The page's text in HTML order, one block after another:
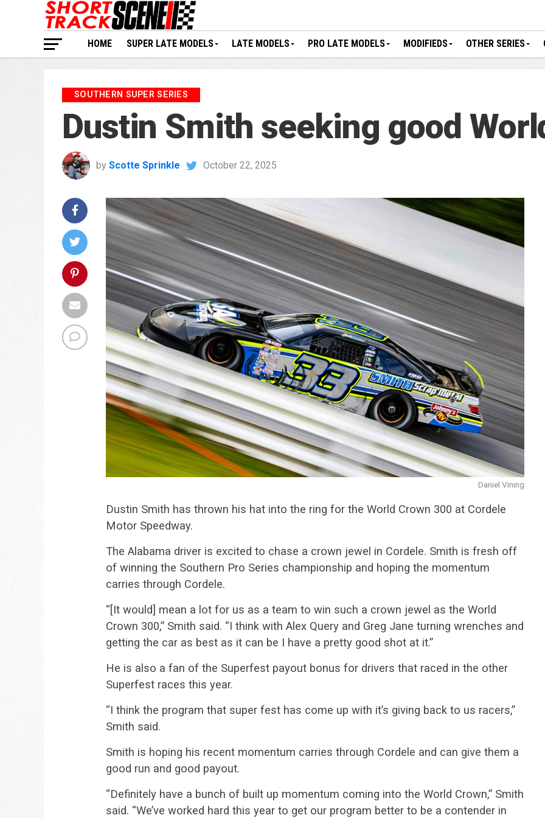
HOME SUPER LATE MODELS LATE MODELS PRO LATE MODELS MODIFIEDS OTHER SERIES
SOUTHERN SUPER SERIES
Dustin Smith seeking good
by Scotte Sprinkle October 22, 2025
Daniel Vining
Dustin Smith has thrown his hat into the ring for the World Crown 300 at Cordele
Motor Speedway.
The Alabama driver is excited to chase a crown jewel in Cordele. Smith is fresh off
of winning the Southern Pro Series championship and hoping the momentum
carries through Cordele.
“[It would] mean a lot for us as a team to win such a crown jewel as the World
Crown 300,” Smith said. “I think with Alex Query and Greg Jane turning wrenches and
getting the car as best as it can be I have a pretty good shot at it.”
He is also a fan of the Superfest payout bonus for drivers that raced in the other
Superfest races this year.
“I think the program that super fest has come up with it’s giving back to us racers,”
Smith said.
Smith is hoping his recent momentum carries through Cordele and can give them a
good run and good payout.
“Definitely have a bunch of built up momentum coming into the World Crown,” Smith
said. “We’ve worked hard this year to get our program better to be a contender in